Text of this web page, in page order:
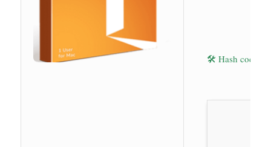
🛠 Hash code: